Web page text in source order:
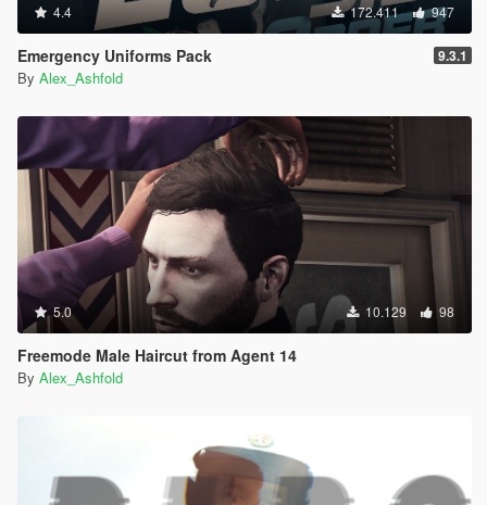
4.4 172.411 947
Emergency Uniforms Pack 9.3.1
By Alex_Ashfold
5.0 10.129 98
Freemode Male Haircut from Agent 14
By Alex_Ashfold